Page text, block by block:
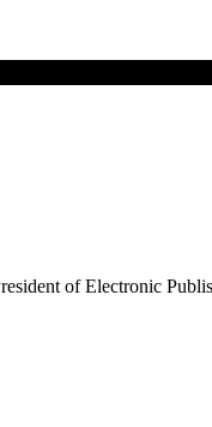
of Electronic